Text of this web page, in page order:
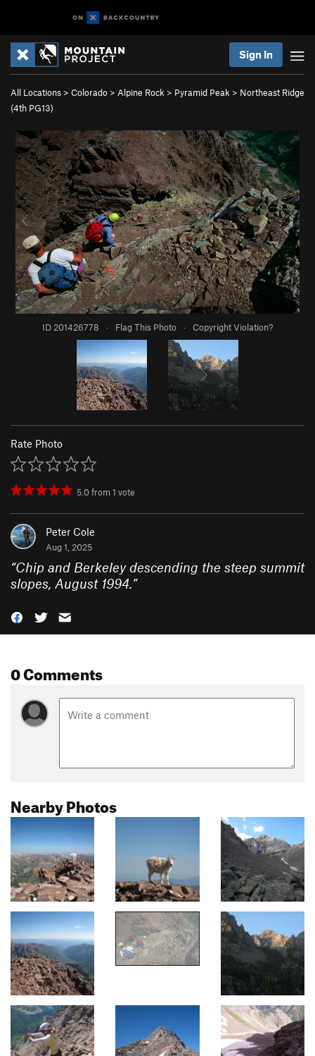
Sign In
All Locations > Colorado > Alpine Rock > Pyramid Peak > Northeast Ridge
(4th PG13)
ID 201426778 · Flag This Photo · Copyright Violation?
Rate Photo
5.0from1 vote
Peter Cole
Aug 1, 2025
“Chip and Berkeley descending the steep summit
slopes, August 1994.”
0 Comments
Nearby Photos